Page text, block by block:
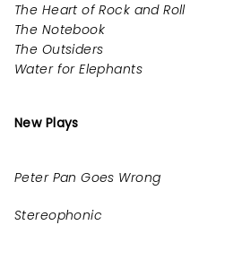
The Heart of Rock and Roll
The Notebook
The Outsiders
Water for Elephants
New Plays
Peter Pan Goes Wrong
Stereophonic